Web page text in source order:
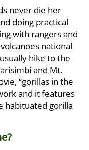
never die her
doing practical
with rangers and
national
hike to the
and Mt.
“gorillas in the
and it features
habituated gorilla